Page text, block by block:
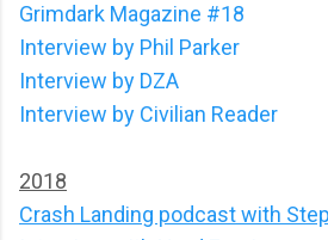
Grimdark Magazine #18
Interview by Phil Parker
Interview by DZA
Interview by Civilian Reader
2018
Crash Landing podcast with